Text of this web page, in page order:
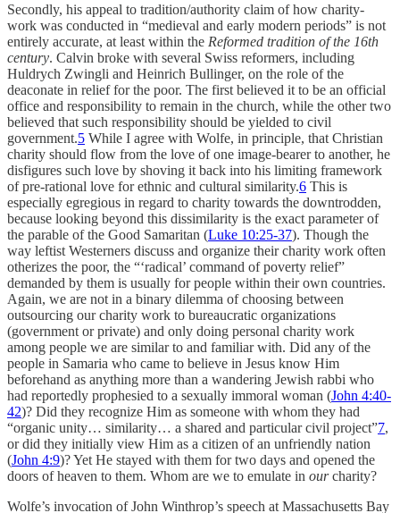
Secondly, his appeal to tradition/authority claim of how charity-
work was conducted in “medieval and early modern periods” is not
entirely accurate, at least within the Reformed tradition of the 16th
century. Calvin broke with several Swiss reformers, including
Huldrych Zwingli and Heinrich Bullinger, on the role of the
deaconate in relief for the poor. The first believed it to be an official
office and responsibility to remain in the church, while the other two
believed that such responsibility should be yielded to civil
government.5 While I agree with Wolfe, in principle, that Christian
charity should flow from the love of one image-bearer to another, he
disfigures such love by shoving it back into his limiting framework
of pre-rational love for ethnic and cultural similarity.6 This is
especially egregious in regard to charity towards the downtrodden,
because looking beyond this dissimilarity is the exact parameter of
the parable of the Good Samaritan (Luke 10:25-37). Though the
way leftist Westerners discuss and organize their charity work often
otherizes the poor, the “‘radical’ command of poverty relief”
demanded by them is usually for people within their own countries.
Again, we are not in a binary dilemma of choosing between
outsourcing our charity work to bureaucratic organizations
(government or private) and only doing personal charity work
among people we are similar to and familiar with. Did any of the
people in Samaria who came to believe in Jesus know Him
beforehand as anything more than a wandering Jewish rabbi who
had reportedly prophesied to a sexually immoral woman (John 4:40-
42)? Did they recognize Him as someone with whom they had
“organic unity… similarity… a shared and particular civil project”7,
or did they initially view Him as a citizen of an unfriendly nation
(John 4:9)? Yet He stayed with them for two days and opened the
doors of heaven to them. Whom are we to emulate in ourcharity?
Wolfe’s invocation of John Winthrop’s speech at Massachusetts Bay